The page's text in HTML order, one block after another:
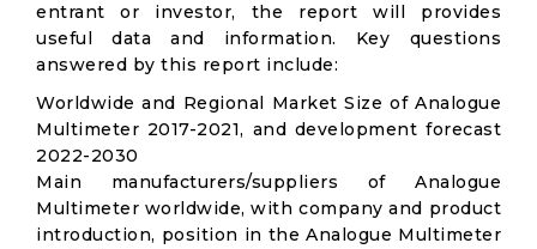
entrant or investor, the report will provides
useful data and information. Key questions
answered by this report include:
Worldwide and Regional Market Size of Analogue
Multimeter 2017-2021, and development forecast
2022-2030
Main manufacturers/suppliers of Analogue
Multimeter worldwide, with company and product
introduction, position in the Analogue Multimeter